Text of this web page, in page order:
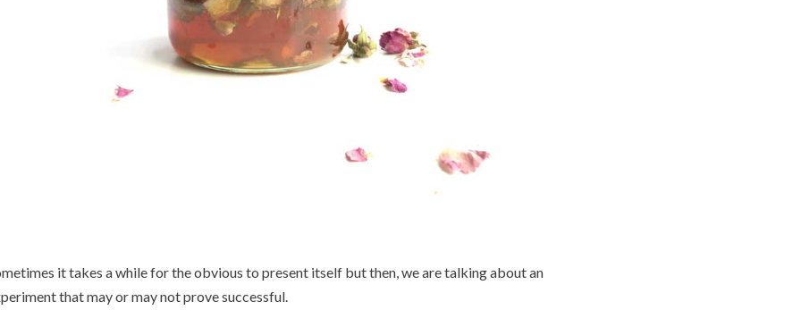
it takes a while for the obvious to present itself but then, we are talking about an
that may or may not prove successful.